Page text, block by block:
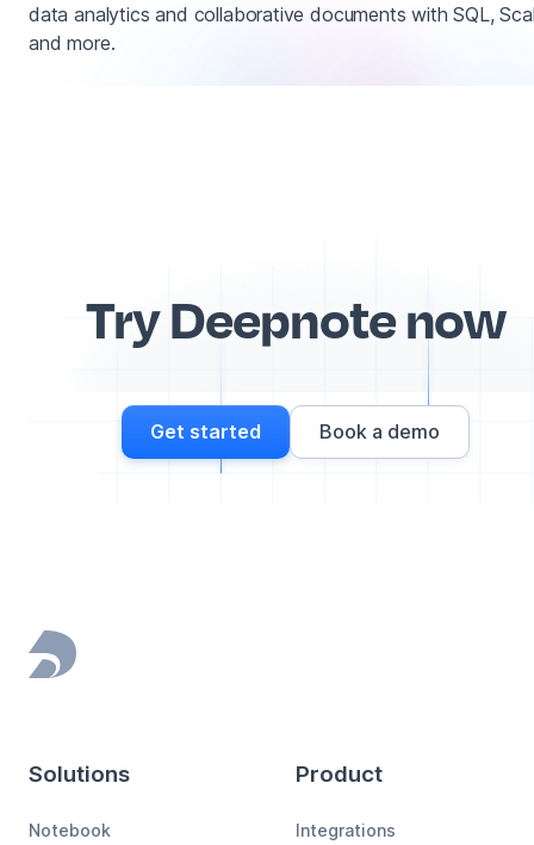
data analytics and collaborative documents with SQL,
and more.
Try Deepnote now
Get started Book a demo
Footer
Solutions
Notebook
Product
Integrations